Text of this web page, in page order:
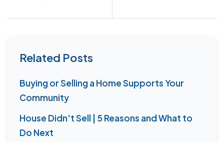
Related Posts
Buying or Selling a Home Supports Your
Community
House Didn't Sell | 5 Reasons and What to
Do Next